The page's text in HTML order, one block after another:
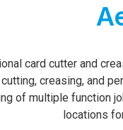
card cutter and
creasing, and
of multiple function
locations